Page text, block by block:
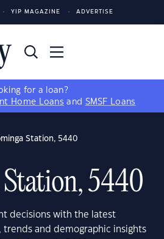
YIP MAGAZINE ADVERTISE
for a loan?
Home Loans and SMSF Loans
Station, 5440
5440
decisions with the latest
and demographic insights